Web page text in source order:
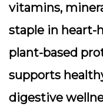
vitamins,
staple in heart-
plant-based
supports
digestive